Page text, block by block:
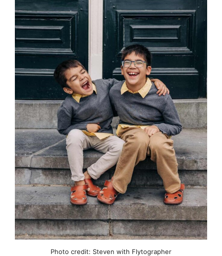
Photo credit: Steven with Flytographer